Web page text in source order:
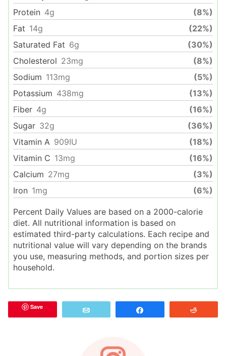
Protein 4g
(8%)
Fat 14g
(22%)
Saturated Fat 6g
(30%)
Cholesterol 23mg
(8%)
Sodium 113mg
(5%)
Potassium 438mg
(13%)
Fiber 4g
(16%)
Sugar 32g
(36%)
Vitamin A 909IU
(18%)
Vitamin C 13mg
(16%)
Calcium 27mg
(3%)
Iron 1mg (6%)
Percent Daily Values are based on a 2000-calorie
diet. All nutritional information is based on
estimated third-party calculations. Each recipe and
nutritional value will vary depending on the brands
you use, measuring methods, and portion sizes per
household.
Save